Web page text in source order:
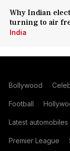
Why Indian
turning to air
India
Bollywood
Football
Latest automobiles
Premier League